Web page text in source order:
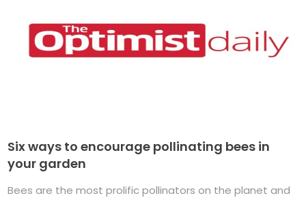
Six ways to encourage pollinating bees in
your garden
Bees are the most prolific pollinators on the planet and